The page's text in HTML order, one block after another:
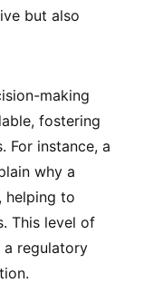
but also
making
fostering
For instance, a
why a
helping to
This level of
a regulatory